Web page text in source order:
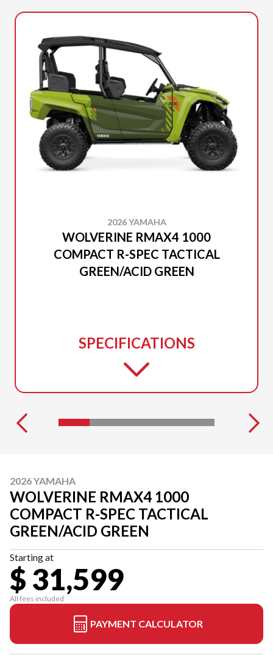
2026 YAMAHA
WOLVERINE RMAX4 1000
COMPACT R-SPEC TACTICAL
GREEN/ACID GREEN
SPECIFICATIONS
2026 YAMAHA
WOLVERINE RMAX4 1000
COMPACT R-SPEC TACTICAL
GREEN/ACID GREEN
Starting at
$ 31,599
All fees included
PAYMENT CALCULATOR